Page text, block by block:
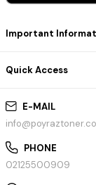
E-MAIL
PHONE
02125500909
Important
Quick Access